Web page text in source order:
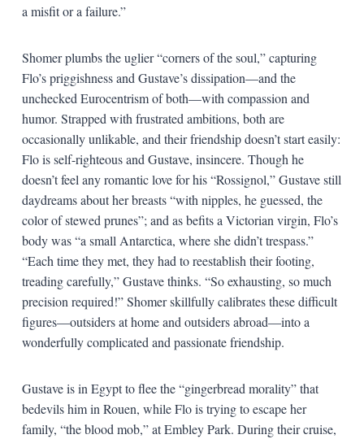
a misfit or a failure.”
Shomer plumbs the uglier “corners of the soul,” capturing
Flo’s priggishness and Gustave’s dissipation—and the
unchecked Eurocentrism of both—with compassion and
humor. Strapped with frustrated ambitions, both are
occasionally unlikable, and their friendship doesn’t start easily:
Flo is self-righteous and Gustave, insincere. Though he
doesn’t feel any romantic love for his “Rossignol,” Gustave still
daydreams about her breasts “with nipples, he guessed, the
color of stewed prunes”; and as befits a Victorian virgin, Flo’s
body was “a small Antarctica, where she didn’t trespass.”
“Each time they met, they had to reestablish their footing,
treading carefully,” Gustave thinks. “So exhausting, so much
precision required!” Shomer skillfully calibrates these difficult
figures—outsiders at home and outsiders abroad—into a
wonderfully complicated and passionate friendship.
Gustave is in Egypt to flee the “gingerbread morality” that
bedevils him in Rouen, while Flo is trying to escape her
family, “the blood mob,” at Embley Park. During their cruise,